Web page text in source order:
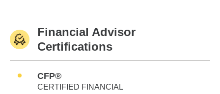
Financial Advisor
Certifications
CFP®
CERTIFIED FINANCIAL